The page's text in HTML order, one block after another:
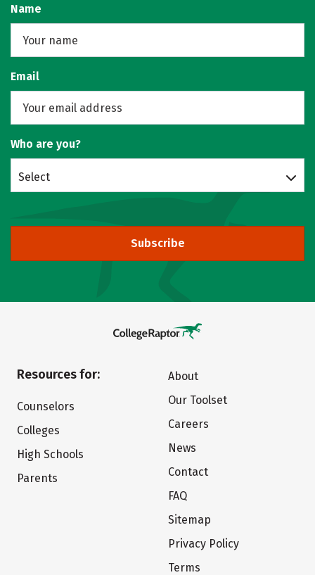
Name
Email
Who are you?
Select
Subscribe
Resources for:
Counselors
Colleges
High Schools
Parents
About
Our Toolset
Careers
News
Contact
FAQ
Sitemap
Privacy Policy
Terms